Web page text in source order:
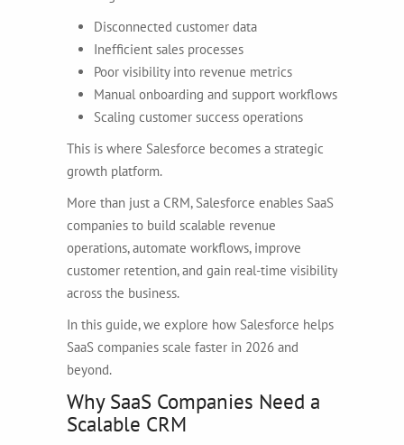
Disconnected customer data
Inefficient sales processes
Poor visibility into revenue metrics
Manual onboarding and support workflows
Scaling customer success operations
This is where Salesforce becomes a strategic
growth platform.
More than just a CRM, Salesforce enables SaaS
companies to build scalable revenue
operations, automate workflows, improve
customer retention, and gain real-time visibility
across the business.
In this guide, we explore how Salesforce helps
SaaS companies scale faster in 2026 and
beyond.
Why SaaS Companies Need a
Scalable CRM